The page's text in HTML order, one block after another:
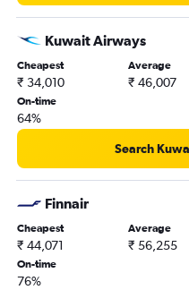
Kuwait Airways
Cheapest
₹ 34,010
Average
₹ 46,007
On-time
64%
Search
Finnair
Cheapest
₹ 44,071
Average
₹ 56,255
On-time
76%